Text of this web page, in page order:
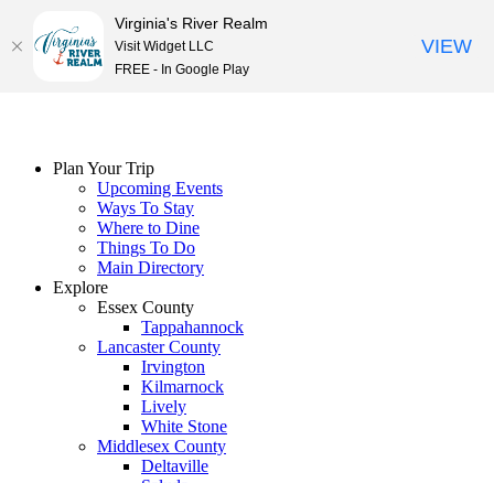
Plan Your Trip
Upcoming Events
Ways To Stay
Where to Dine
Things To Do
Main Directory
Explore
Essex County
Tappahannock
Lancaster County
Irvington
Kilmarnock
Lively
White Stone
Middlesex County
Deltaville
Virginia's River Realm
Visit Widget LLC
FREE - In Google Play
VIEW